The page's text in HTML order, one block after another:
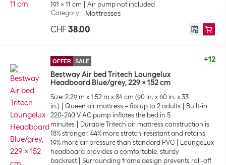
191 x 11 cm
Air pump not included
Category: Mattresses
CHF 38.00
+12
OFFER SALE
Bestway Air bed Tritech Loungelux
Headboard Blue/grey, 229 x 152 cm
Size: 2.29 m x 1.52 m x 84 cm (90 in. x 60 in. x 33
in.)
Queen air mattress – fits up to 2 adults
Built-in
220-240 V AC pump inflates the bed in 5
minutes
Durable Tritech air mattress construction is
18% stronger, 44% more stretch-resistant and retains
19% more air pressure than standard PVC
LoungeLux
headboard provides a comfortable, sturdy
backrest
Surrounding frame design prevents roll-off